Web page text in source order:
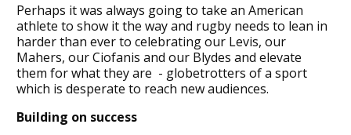
Perhaps it was always going to take an American
athlete to show it the way and rugby needs to lean in
harder than ever to celebrating our Levis, our
Mahers, our Ciofanis and our Blydes and elevate
them for what they are - globetrotters of a sport
which is desperate to reach new audiences.
Building on success